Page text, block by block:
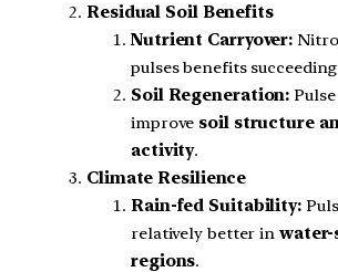
Residual Soil Benefits
Nutrient Carryover:
pulses benefits
Soil Regeneration:
improve soil structure
activity.
Climate Resilience
Rain-fed Suitability:
relatively better in water-
regions.